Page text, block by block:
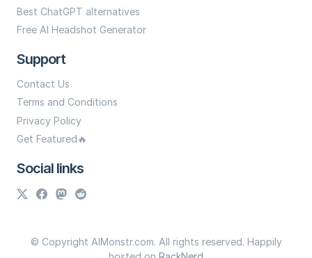
Best ChatGPT alternatives
Free AI Headshot Generator
Support
Contact Us
Terms and Conditions
Privacy Policy
Get Featured🔥
Social links
© Copyright AIMonstr.com. All rights reserved. Happily